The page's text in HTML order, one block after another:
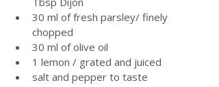
30 ml of fresh parsley/ finely
chopped
30 ml of olive oil
1 lemon / grated and juiced
salt and pepper to taste